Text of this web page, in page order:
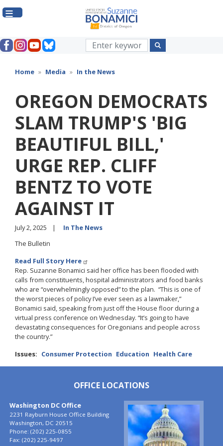
to
Home Media In the News
OREGON DEMOCRATS
SLAM TRUMP'S 'BIG
BEAUTIFUL BILL,'
URGE REP. CLIFF
BENTZ TO VOTE
AGAINST IT
July 2, 2025
In The News
The Bulletin
Read Full Story Here
Rep. Suzanne Bonamici said her office has been flooded with
calls from constituents, hospital administrators and food banks
who are “overwhelmingly opposed” to the plan. “This is one of
the worst pieces of policy I’ve ever seen as a lawmaker,”
Bonamici said, speaking from just off the House floor during a
virtual press conference on Wednesday. “It’s going to have
devastating consequences for Oregonians and people across
the country.”
Issues: Consumer Protection Education Health Care
OFFICE LOCATIONS
Image
Washington DC Office
2231 Rayburn House Office Building
Washington, DC20515
Phone: (202) 225-0855
Fax: (202) 225-9497